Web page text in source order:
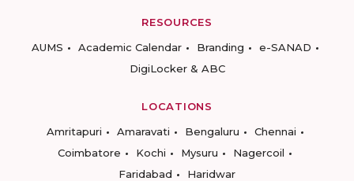
RESOURCES
AUMS
Academic Calendar Branding
e-SANAD
DigiLocker & ABC
LOCATIONS
Amritapuri
Amaravati Bengaluru
Chennai
Coimbatore
Kochi Mysuru
Nagercoil
Faridabad
Haridwar